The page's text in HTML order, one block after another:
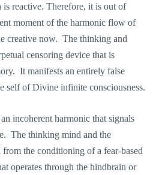
reactive. Therefore, it is out of
moment of the harmonic flow of
creative now. The thinking and
censoring device that is
It manifests an entirely false
self of Divine infinite consciousness.
incoherent harmonic that signals
The thinking mind and the
from the conditioning of a fear-based
operates through the hindbrain or